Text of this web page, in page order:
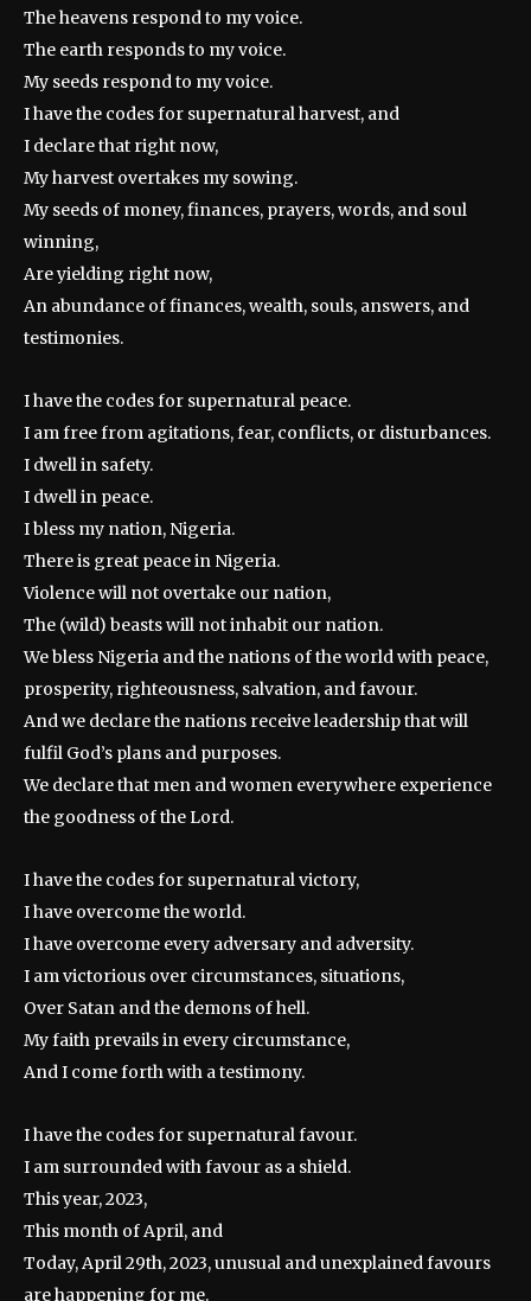
The heavens respond to my voice.
The earth responds to my voice.
My seeds respond to my voice.
I have the codes for supernatural harvest, and
I declare that right now,
My harvest overtakes my sowing.
My seeds of money, finances, prayers, words, and soul
winning,
Are yielding right now,
An abundance of finances, wealth, souls, answers, and
testimonies.
I have the codes for supernatural peace.
I am free from agitations, fear, conflicts, or disturbances.
I dwell in safety.
I dwell in peace.
I bless my nation, Nigeria.
There is great peace in Nigeria.
Violence will not overtake our nation,
The (wild) beasts will not inhabit our nation.
We bless Nigeria and the nations of the world with peace,
prosperity, righteousness, salvation, and favour.
And we declare the nations receive leadership that will
fulfil God’s plans and purposes.
We declare that men and women everywhere experience
the goodness of the Lord.
I have the codes for supernatural victory,
I have overcome the world.
I have overcome every adversary and adversity.
I am victorious over circumstances, situations,
Over Satan and the demons of hell.
My faith prevails in every circumstance,
And I come forth with a testimony.
I have the codes for supernatural favour.
I am surrounded with favour as a shield.
This year, 2023,
This month of April, and
Today, April 29th, 2023, unusual and unexplained favours
are happening for me.